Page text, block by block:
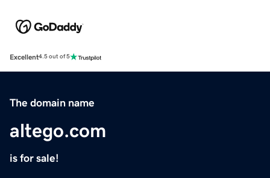
Excellent4.5 out of 5
The domain name
altego.com
is for sale!